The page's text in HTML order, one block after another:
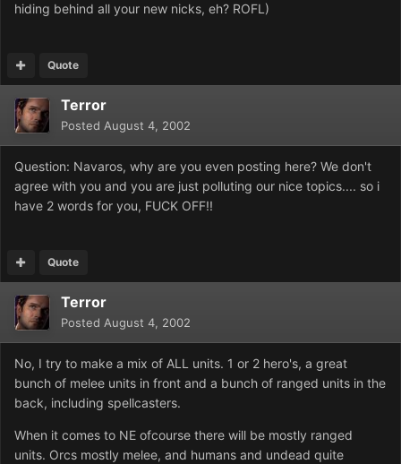
hiding behind all your new nicks, eh? ROFL)
Quote
Terror
Posted August 4, 2002
Question: Navaros, why are you even posting here? We don't
agree with you and you are just polluting our nice topics.... so i
have 2 words for you, FUCK OFF!!
Quote
Terror
Posted August 4, 2002
No, I try to make a mix of ALL units. 1 or 2 hero's, a great
bunch of melee units in front and a bunch of ranged units in the
back, including spellcasters.
When it comes to NE ofcourse there will be mostly ranged
units. Orcs mostly melee, and humans and undead quite